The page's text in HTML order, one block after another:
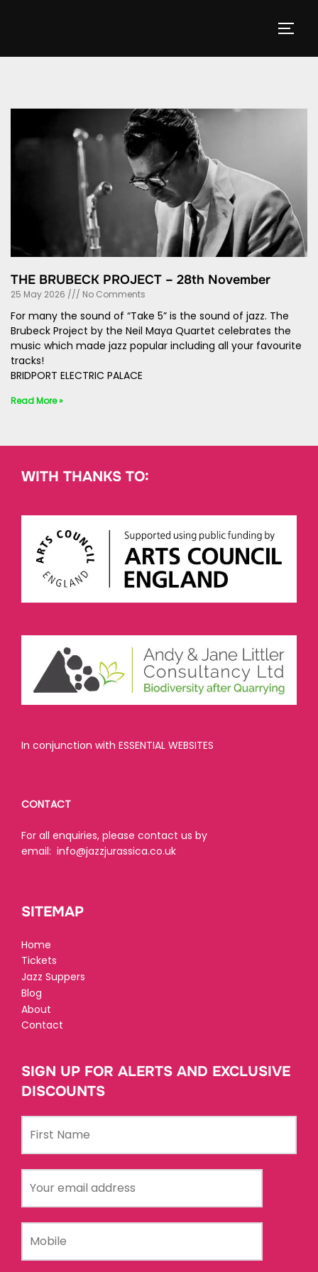
THE BRUBECK PROJECT – 28th November
25 May 2026 No Comments
For many the sound of “Take 5” is the sound of jazz. The
Brubeck Project by the Neil Maya Quartet celebrates the
music which made jazz popular including all your favourite
tracks!
BRIDPORT ELECTRIC PALACE
Read More »
WITH THANKS TO:
In conjunction with ESSENTIAL WEBSITES
CONTACT
For all enquiries, please contact us by
email: info@jazzjurassica.co.uk
SITEMAP
Home
Tickets
Jazz Suppers
Blog
About
Contact
SIGN UP FOR ALERTS AND EXCLUSIVE
DISCOUNTS